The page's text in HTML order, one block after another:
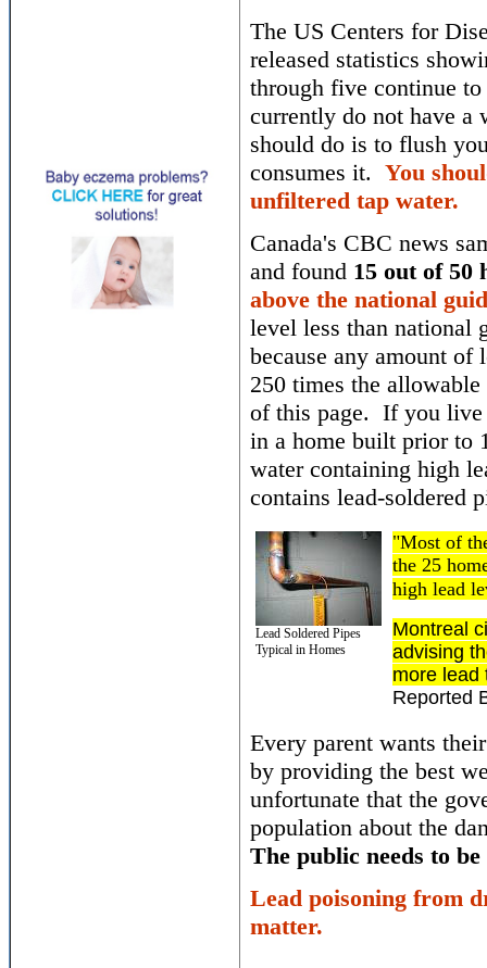
The US Centers for
released statistics
through five continue
currently do not have a
should do is to flush
consumes it. You
unfiltered tap water.
Canada's CBC news
and found 15 out of 50
above the national
level less than national
because any amount of
250 times the
of this page. If you
in a home built prior to
water containing high
contains lead-soldered
Lead Soldered Pipes
Typical in Homes
"Most of
the 25
high lead
Montreal
advising
more
Reported
Every parent wants
by providing the best
unfortunate that the
population about the
The public needs to
Lead poisoning from
matter.